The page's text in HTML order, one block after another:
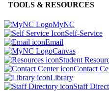
TOOLS & RESOURCES
MyNC
Self-Service
Email
Canvas
Student
Contact
Library
Staff